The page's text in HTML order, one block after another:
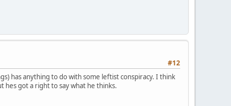
#12
has anything to do with some leftist conspiracy. I think
hes got a right to say what he thinks.